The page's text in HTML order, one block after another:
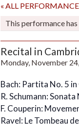
« ALL
This performance has
Recital in
Monday, November
Bach: Partita No. 5
R. Schumann:
F. Couperin:
Ravel: Le Tombeau